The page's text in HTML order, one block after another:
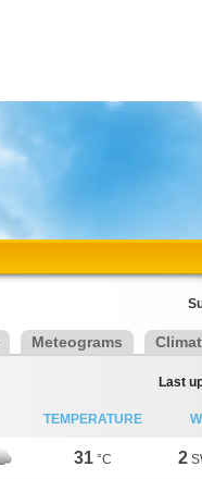
Meteograms
Last
TEMPERATURE
31 °C 2